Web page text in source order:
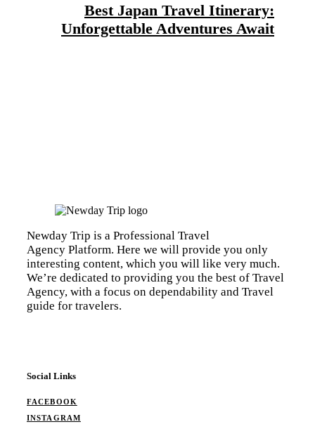
Best Japan Travel Itinerary:
Unforgettable Adventures Await
Newday Trip is a Professional Travel
Agency Platform. Here we will provide you only
interesting content, which you will like very much.
We’re dedicated to providing you the best of Travel
Agency, with a focus on dependability and Travel
guide for travelers.
Social Links
FACEBOOK
INSTAGRAM